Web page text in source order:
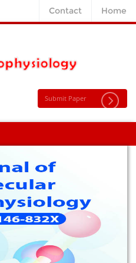
Contact Home
Submit Paper